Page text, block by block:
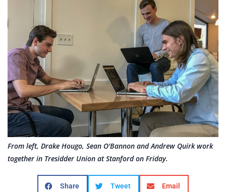
From left, Drake Hougo, Sean O'Bannon and Andrew Quirk work
together in Tresidder Union at Stanford on Friday.
Share Tweet Email